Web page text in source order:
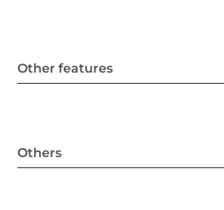
Other features
Others